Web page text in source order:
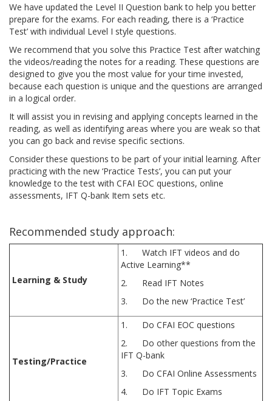
We have updated the Level II Question bank to help you better
prepare for the exams. For each reading, there is a ‘Practice
Test’ with individual Level I style questions.
We recommend that you solve this Practice Test after watching
the videos/reading the notes for a reading. These questions are
designed to give you the most value for your time invested,
because each question is unique and the questions are arranged
in a logical order.
It will assist you in revising and applying concepts learned in the
reading, as well as identifying areas where you are weak so that
you can go back and revise specific sections.
Consider these questions to be part of your initial learning. After
practicing with the new ‘Practice Tests’, you can put your
knowledge to the test with CFAI EOC questions, online
assessments, IFT Q-bank Item sets etc.
Recommended study approach:
Learning & Study
1. Watch IFT videos and do
Active Learning**
2. Read IFT Notes
3. Do the new ‘Practice Test’
Testing/Practice
1. Do CFAI EOC questions
2. Do other questions from the
IFT Q-bank
3. Do CFAI Online Assessments
4. Do IFT Topic Exams